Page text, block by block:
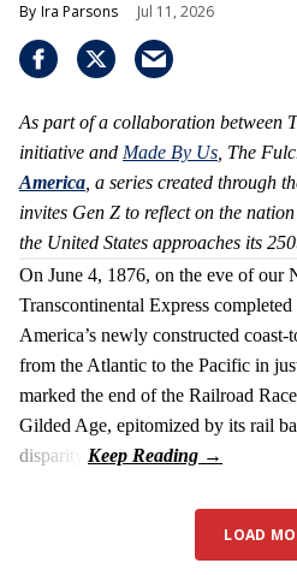
Ira Parsons Jul 11, 2026
As part of a collaboration between
initiative and Made By Us , The
America , a series created through
invites Gen Z to reflect on the
the United States approaches its
On June 4, 1876, on the eve of our
Transcontinental Express
America’s newly constructed
from the Atlantic to the Pacific in
marked the end of the Railroad
Gilded Age, epitomized by its rail
disparity.
LOAD